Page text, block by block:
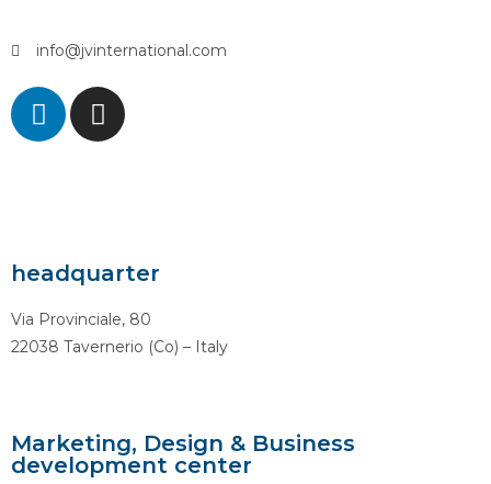
info@jvinternational.com
headquarter
Via Provinciale, 80
22038 Tavernerio (Co) – Italy
Marketing, Design & Business
development center